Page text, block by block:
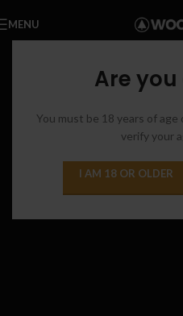
Are you
You must be 18 years of
verify your
I AM 18 OR OLDER
MENU